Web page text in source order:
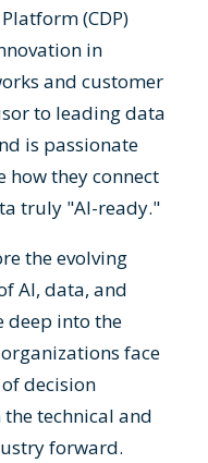
(CDP)
in
and customer
to leading data
is passionate
they connect
truly "AI-ready."
the evolving
AI, data, and
deep into the
face
decision
technical and
forward.